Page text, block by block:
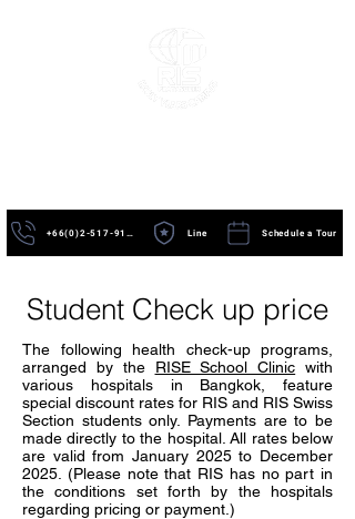
Schedule a Tour
Line
Student Check up price
The following health check-up programs,
arranged by the RISE School Clinic with
various hospitals in Bangkok, feature
special discount rates for RIS and RIS Swiss
Section students only. Payments are to be
made directly to the hospital. All rates below
are valid from January 2025 to December
2025. (Please note that RIS has no part in
the conditions set forth by the hospitals
regarding pricing or payment.)